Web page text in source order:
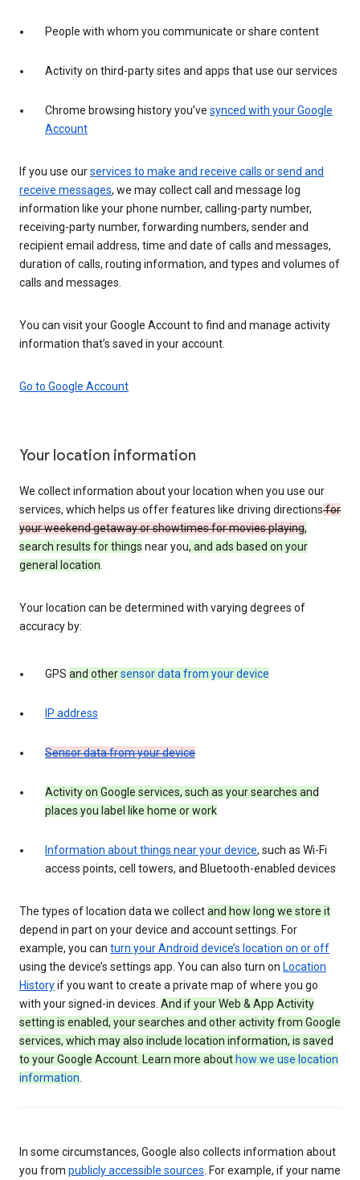
People with whom you communicate or share content
Activity on third-party sites and apps that use our services
Chrome browsing history you’ve synced with your Google
Account
If you use ourservices to make and receive calls or send and
receive messages, we may collect call and message log
information like your phone number, calling-party number,
receiving-party number, forwarding numbers, sender and
recipient email address, time and date of calls and messages,
duration of calls, routing information, and types and volumes of
calls and messages.
You can visit your Google Account to find and manage activity
information that’s saved in your account.
Go to Google Account
Your location information
We collect information about your location when you use our
services, which helps us offer features like driving directionsfor
your weekend getaway or showtimes for movies playing,
search results for things near you, and ads based on your
general location.
Your location can be determined with varying degrees of
accuracy by:
GPS and othersensor data from your device
IP address
Sensor data from your device
Activity on Google services, such as your searches and
places you label like home or work
Information about things near your device, such as Wi-Fi
access points, cell towers, and Bluetooth-enabled devices
The types of location data we collectand how long we store it
depend in part on your device and account settings. For
example, you can turn your Android device’s location on or off
using the device’s settings app. You can also turn on Location
Historyif you want to create a private map of where you go
with your signed-in devices. And if your Web & App Activity
setting is enabled, your searches and other activity from Google
services, which may also include location information, is saved
to your Google Account. Learn more about how we use location
information.
In some circumstances, Google also collects information about
you from publicly accessible sources. For example, if your name